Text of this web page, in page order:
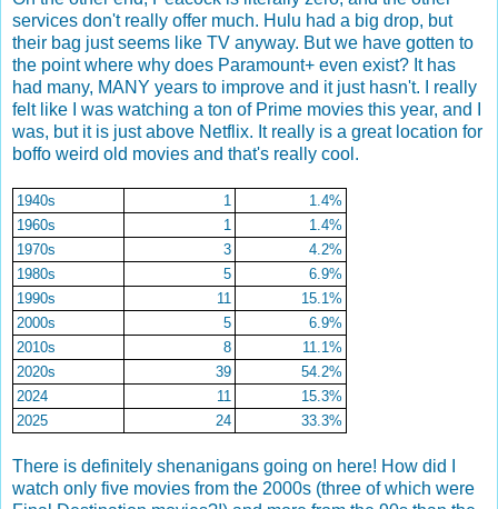
services don't really offer much. Hulu had a big drop, but
their bag just seems like TV anyway. But we have gotten to
the point where why does Paramount+ even exist? It has
had many, MANY years to improve and it just hasn't. I really
felt like I was watching a ton of Prime movies this year, and I
was, but it is just above Netflix. It really is a great location for
boffo weird old movies and that's really cool.
1940s 1
1.4%
1960s
1
1.4%
1970s
3
4.2%
1980s
5
6.9%
1990s
11
15.1%
2000s
5
6.9%
2010s
8
11.1%
2020s
39
54.2%
2024
11
15.3%
2025
24 33.3%
There is definitely shenanigans going on here! How did I
watch only five movies from the 2000s (three of which were